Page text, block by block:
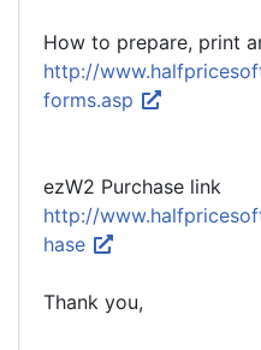
How to prepare, print
http://
forms.asp
ezW2 Purchase link
http://
hase
Thank you,